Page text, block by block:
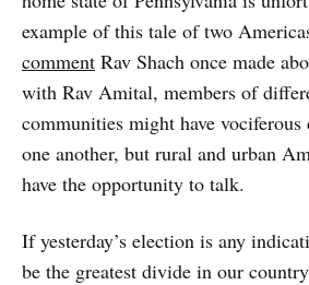
example of this tale of two
comment Rav Shach once made
with Rav Amital, members of
communities might have vociferous
one another, but rural and urban
have the opportunity to talk.
If yesterday’s election is any
be the greatest divide in our